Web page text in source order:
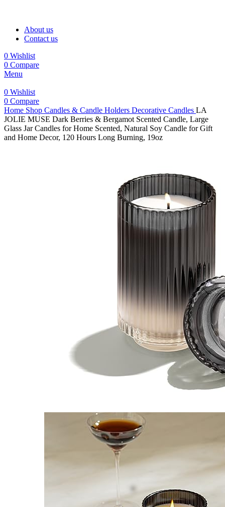
About us
Contact us
0 Wishlist
0 Compare
Menu
0 Wishlist
0 Compare
Home Shop Candles & Candle Holders Decorative Candles LA
JOLIE MUSE Dark Berries & Bergamot Scented Candle, Large
Glass Jar Candles for Home Scented, Natural Soy Candle for Gift
and Home Decor, 120 Hours Long Burning, 19oz